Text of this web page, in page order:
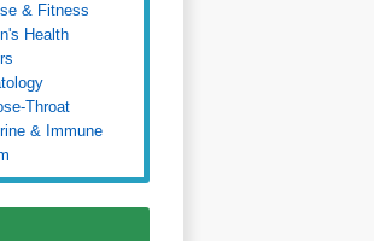
& Fitness
Health
Throat
& Immune